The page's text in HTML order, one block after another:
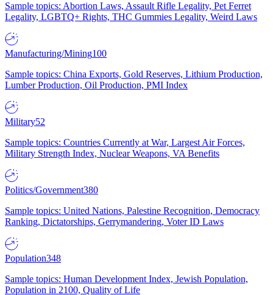
Sample topics: Abortion Laws, Assault Rifle Legality, Pet Ferret
Legality, LGBTQ+ Rights, THC Gummies Legality, Weird Laws
Manufacturing/Mining100
Sample topics: China Exports, Gold Reserves, Lithium Production,
Lumber Production, Oil Production, PMI Index
Military52
Sample topics: Countries Currently at War, Largest Air Forces,
Military Strength Index, Nuclear Weapons, VA Benefits
Politics/Government380
Sample topics: United Nations, Palestine Recognition, Democracy
Ranking, Dictatorships, Gerrymandering, Voter ID Laws
Population348
Sample topics: Human Development Index, Jewish Population,
Population in 2100, Quality of Life